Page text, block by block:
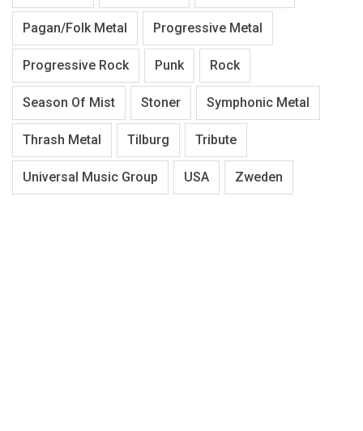
Pagan/Folk Metal Progressive Metal
Progressive Rock Punk Rock
Season Of Mist Stoner Symphonic Metal
Thrash Metal Tilburg Tribute
Universal Music Group USA Zweden